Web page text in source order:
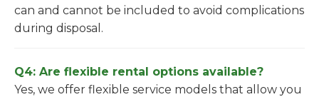
can and cannot be included to avoid complications
during disposal.
Q4: Are flexible rental options available?
Yes, we offer flexible service models that allow you